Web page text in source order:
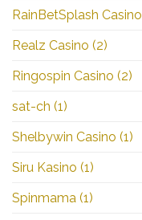
RainBetSplash Casino
Realz Casino (2)
Ringospin Casino (2)
sat-ch (1)
Shelbywin Casino (1)
Siru Kasino (1)
Spinmama (1)